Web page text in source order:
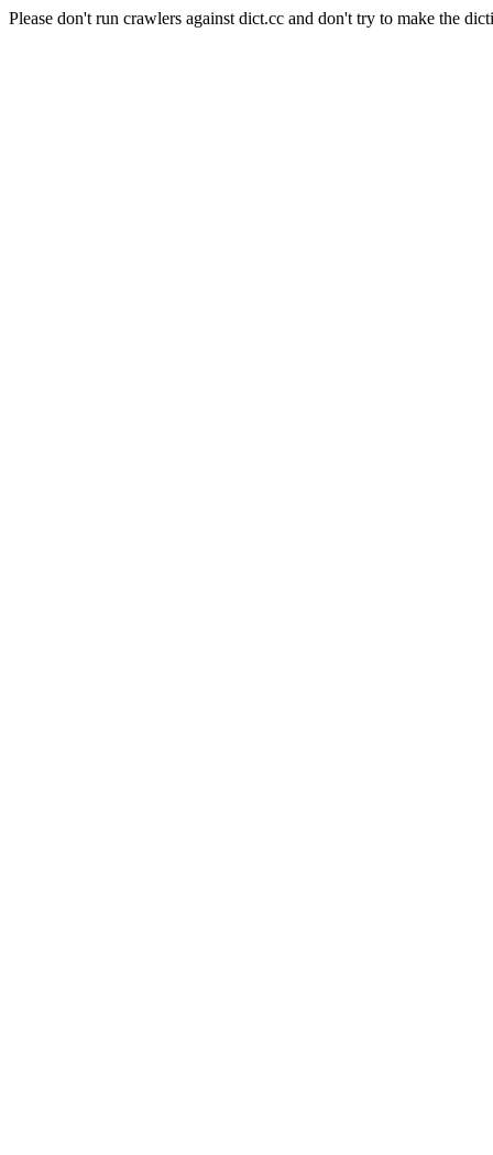
Please don't run crawlers against dict.cc and don't try to make the